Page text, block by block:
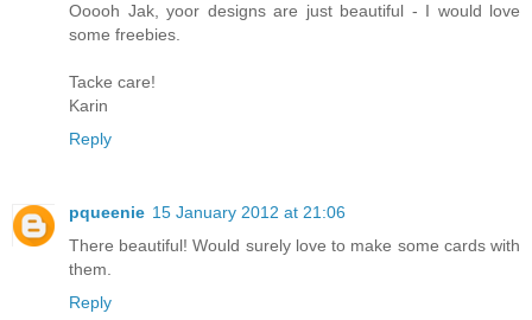
Ooooh Jak, yoor designs are just beautiful - I would love
some freebies.
Tacke care!
Karin
Reply
pqueenie 15 January 2012 at 21:06
There beautiful! Would surely love to make some cards with
them.
Reply